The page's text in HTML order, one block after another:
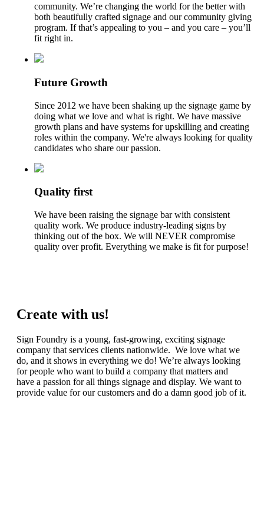
community. We’re changing the world for the better with
both beautifully crafted signage and our community giving
program. If that’s appealing to you – and you care – you’ll
fit right in.
Future Growth
Since 2012 we have been shaking up the signage game by
doing what we love and what is right. We have massive
growth plans and have systems for upskilling and creating
roles within the company. We're always looking for quality
candidates who share our passion.
Quality first
We have been raising the signage bar with consistent
quality work. We produce industry-leading signs by
thinking out of the box. We will NEVER compromise
quality over profit. Everything we make is fit for purpose!
Create with us!
Sign Foundry is a young, fast-growing, exciting signage
company that services clients nationwide. We love what we
do, and it shows in everything we do! We’re always looking
for people who want to build a company that matters and
have a passion for all things signage and display. We want to
provide value for our customers and do a damn good job of it.